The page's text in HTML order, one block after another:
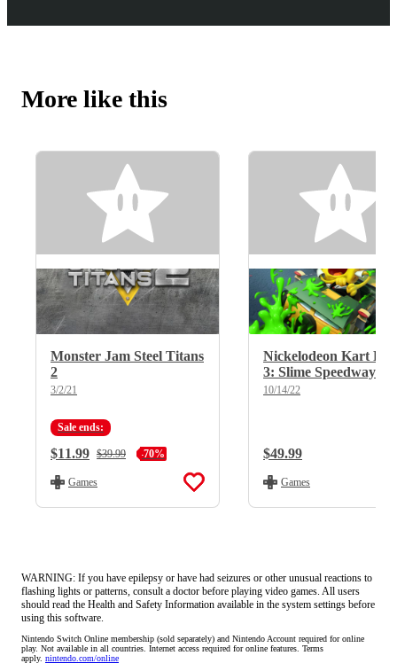
More like this
Monster Jam Steel Titans
2
3/2/21
Sale ends:
Current Price:
$11.99 Regular Price:
$39.99 -70%
Games
Nickelodeon Kart
3: Slime Speedway
10/14/22
Regular Price:
$49.99
Games
WARNING: If you have epilepsy or have had seizures or other unusual reactions to
flashing lights or patterns, consult a doctor before playing video games. All users
should read the Health and Safety Information available in the system settings before
using this software.
Nintendo Switch Online membership (sold separately) and Nintendo Account required for online
play. Not available in all countries. Internet access required for online features. Terms
apply. nintendo.com/online